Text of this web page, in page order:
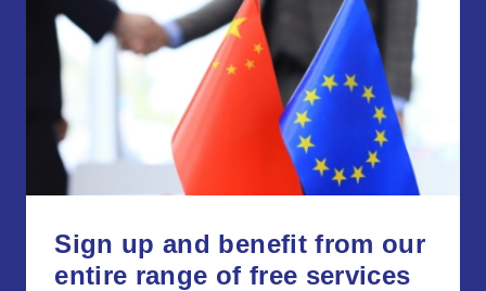
Sign up and benefit from our
entire range of free services